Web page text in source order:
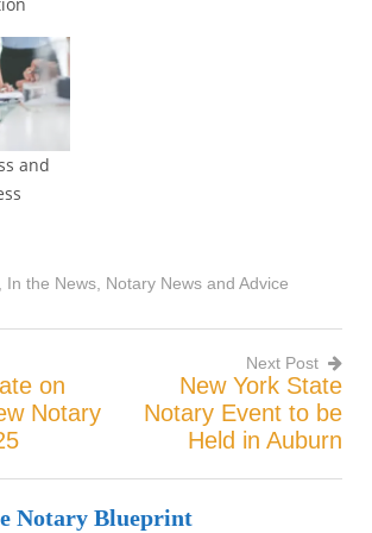
and
In the News Notary News and Advice
on
Notary
Next Post
New York State
Notary Event to be
Held in Auburn
Notary Blueprint